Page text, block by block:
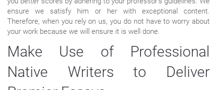
ensure we satisfy him or her with exceptional content.
Therefore, when you rely on us, you do not have to worry about
your work because we will ensure it is well done.
Make Use of Professional
Native Writers to Deliver